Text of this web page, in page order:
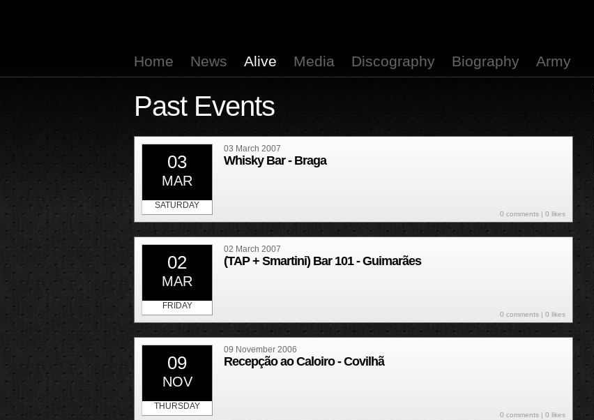
Home News Alive Media Discography Biography Army
Past Events
03
MAR
SATURDAY
03 March 2007
Whisky Bar - Braga
0 comments | 0 likes
02
MAR
FRIDAY
02 March 2007
(TAP + Smartini) Bar 101 - Guimarães
0 comments | 0 likes
09
NOV
THURSDAY
09 November 2006
Recepção ao Caloiro - Covilhã
0 comments | 0 likes